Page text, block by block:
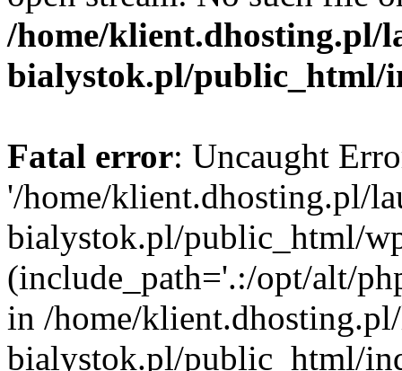
/home/klient.dhosting.pl/
bialystok.pl/public_html/
Fatal error: Uncaught
'/home/klient.dhosting.pl/
bialystok.pl/public_html/
(include_path='.:/opt/alt/
in /home/
bialystok.pl/public_html/